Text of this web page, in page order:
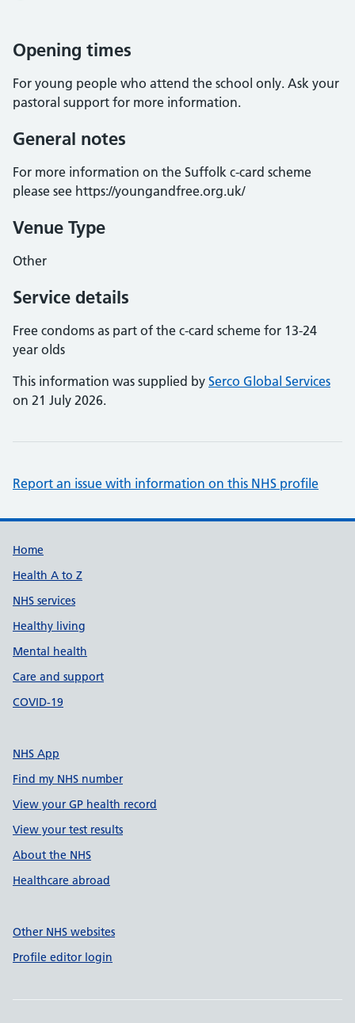
Opening times
For young people who attend the school only. Ask your
pastoral support for more information.
General notes
For more information on the Suffolk c-card scheme
please see https://youngandfree.org.uk/
Venue Type
Other
Service details
Free condoms as part of the c-card scheme for 13-24
year olds
This information was supplied by Serco Global Services
on 21 July 2026.
Report an issue with information on this NHS profile
Support links
Home
Health A to Z
NHS services
Healthy living
Mental health
Care and support
COVID-19
NHS App
Find my NHS number
View your GP health record
View your test results
About the NHS
Healthcare abroad
Other NHS websites
Profile editor login